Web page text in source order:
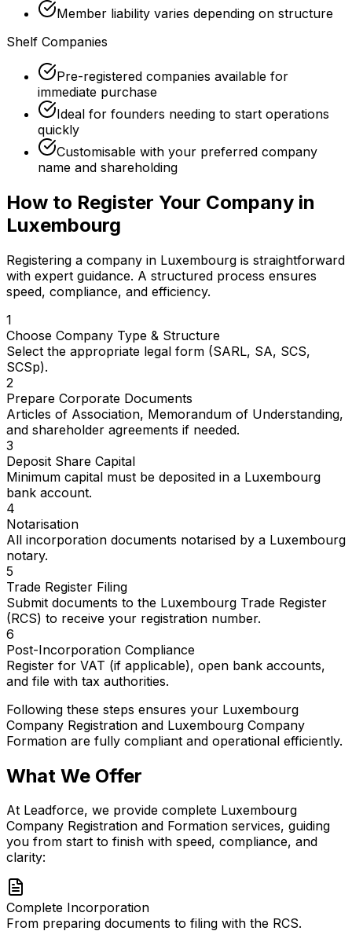
Member liability varies depending on structure
Shelf Companies
Pre-registered companies available for
immediate purchase
Ideal for founders needing to start operations
quickly
Customisable with your preferred company
name and shareholding
How to Register Your Company in
Luxembourg
Registering a company in Luxembourg is straightforward
with expert guidance. A structured process ensures
speed, compliance, and efficiency.
1
Choose Company Type & Structure
Select the appropriate legal form (SARL, SA, SCS,
SCSp).
2
Prepare Corporate Documents
Articles of Association, Memorandum of Understanding,
and shareholder agreements if needed.
3
Deposit Share Capital
Minimum capital must be deposited in a Luxembourg
bank account.
4
Notarisation
All incorporation documents notarised by a Luxembourg
notary.
5
Trade Register Filing
Submit documents to the Luxembourg Trade Register
(RCS) to receive your registration number.
6
Post-Incorporation Compliance
Register for VAT (if applicable), open bank accounts,
and file with tax authorities.
Following these steps ensures your Luxembourg
Company Registration and Luxembourg Company
Formation are fully compliant and operational efficiently.
What We Offer
At Leadforce, we provide complete Luxembourg
Company Registration and Formation services, guiding
you from start to finish with speed, compliance, and
clarity:
Complete Incorporation
From preparing documents to filing with the RCS.